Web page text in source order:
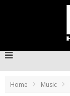
Home Music